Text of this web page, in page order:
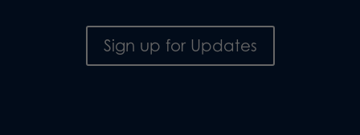
Sign up for Updates